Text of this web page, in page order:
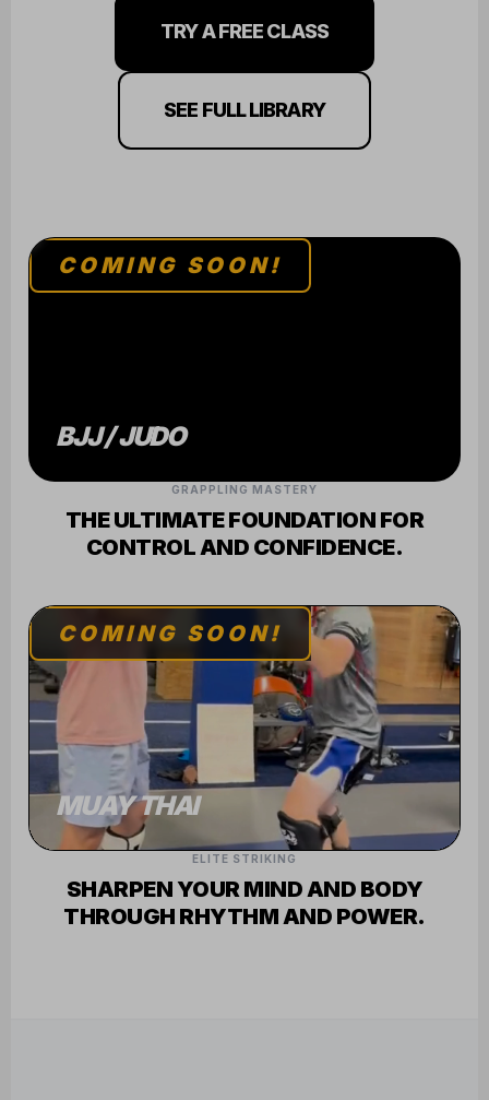
TRY A FREE CLASS
SEE FULL LIBRARY
COMING SOON!
BJJ / JUDO
GRAPPLING MASTERY
THE ULTIMATE FOUNDATION FOR
CONTROL AND CONFIDENCE.
COMING SOON!
MUAY THAI
ELITE STRIKING
SHARPEN YOUR MIND AND BODY
THROUGH RHYTHM AND POWER.